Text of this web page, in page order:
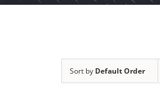
Sort by Default Order